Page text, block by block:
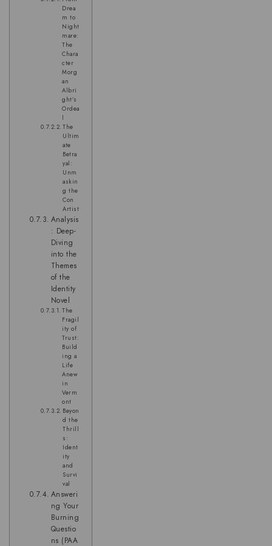
Drea
m to
Night
mare:
The
Chara
cter
Morg
an
Albri
ght’s
Ordea
l
The
Ultim
ate
Betra
yal:
Unm
askin
g the
Con
Artist
Analysis
: Deep-
Diving
into the
Themes
of the
Identity
Novel
The
Fragil
ity of
Trust:
Build
ing a
Life
Anew
in
Verm
ont
Beyon
d the
Thrill
s:
Ident
ity
and
Survi
val
Answeri
ng Your
Burning
Questio
ns (PAA